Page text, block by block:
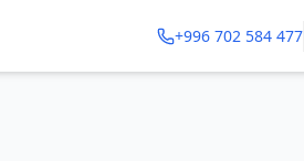
+996 702 584 477